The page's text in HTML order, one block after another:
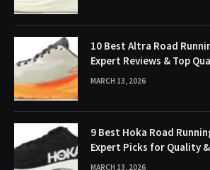
10 Best Altra Road
Expert Reviews & Top
MARCH 13, 2026
9 Best Hoka Road
Expert Picks for Quality
MARCH 13, 2026